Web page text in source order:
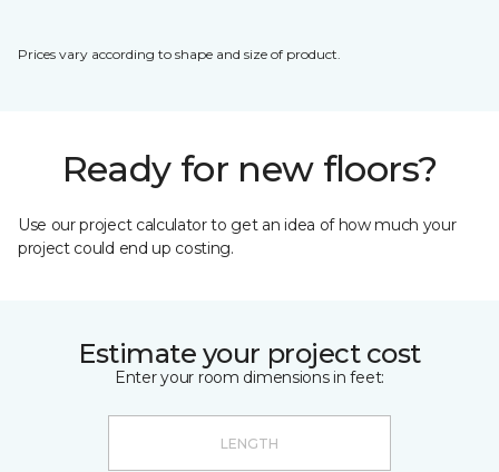
Prices vary according to shape and size of product.
Ready for new floors?
Use our project calculator to get an idea of how much your
project could end up costing.
Estimate your project cost
Enter your room dimensions in feet: